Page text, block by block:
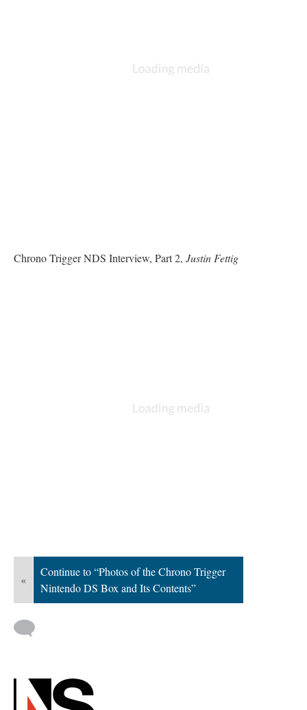
Chrono Trigger NDS Interview, Part 2, Justin Fettig
«
Continue to “Photos of the Chrono Trigger
Nintendo DS Box and Its Contents”